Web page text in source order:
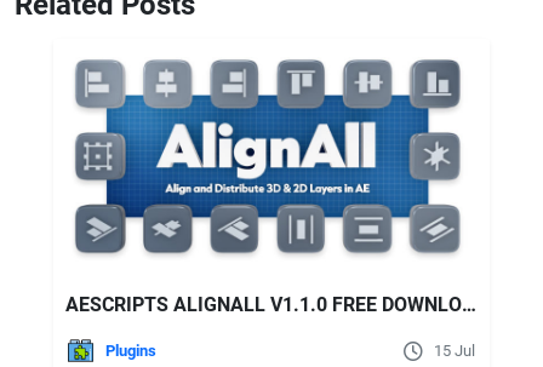
AESCRIPTS ALIGNALL V1.1.0 FREE DOWNLOAD
Plugins 15 Jul